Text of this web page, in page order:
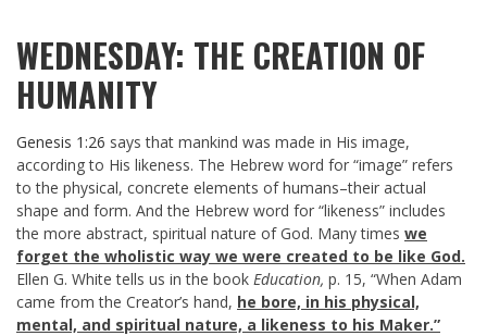
WEDNESDAY: THE CREATION OF
HUMANITY
Genesis 1:26 says that mankind was made in His image,
according to His likeness. The Hebrew word for “image” refers
to the physical, concrete elements of humans–their actual
shape and form. And the Hebrew word for “likeness” includes
the more abstract, spiritual nature of God. Many times we
forget the wholistic way we were created to be like God.
Ellen G. White tells us in the book Education, p. 15, “When Adam
came from the Creator’s hand, he bore, in his physical,
mental, and spiritual nature, a likeness to his Maker.”